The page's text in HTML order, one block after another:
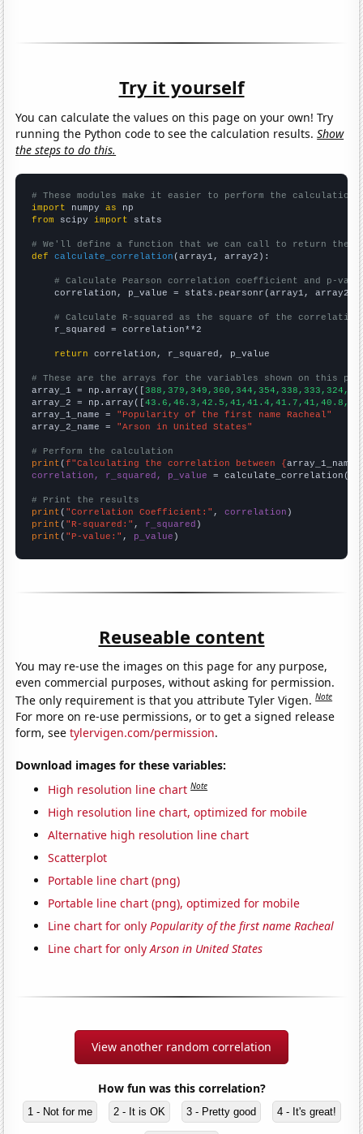
Try it yourself
You can calculate the values on this page on your own! Try
running the Python code to see the calculation results.Show
the steps to do this.
# These modules make it easier to perform the calculation
import numpy as
from scipy import stats
# We'll define a function that we can call to return the
def
calculate_correlation (array1, array2):
# Calculate Pearson correlation coefficient and p-
    correlation, p_value = stats.pearsonr(array1, array2)
# Calculate R-squared as the square of the
    r_squared = correlation**2
return correlation, r_squared, p_value
# These are the arrays for the variables shown on this
array_1 = np.array([
array_2 = np.array([
array_1_name = "Popularity of the first name Racheal"
array_2_name = "Arson in United States"
# Perform the calculation
print (f"Calculating the correlation between {array_1_name
correlation, r_squared, p_value = calculate_correlation(
# Print the results
print ( "Correlation Coefficient:" , correlation
print ( "R-squared:" , r_squared
print ( "P-value:" , p_value )
Reuseable content
You may re-use the images on this page for any purpose,
even commercial purposes, without asking for permission.
The only requirement is that you attribute Tyler Vigen.Note
For more on re-use permissions, or to get a signed release
form, seetylervigen.com/permission.
Download images for these variables:
High resolution line chart Note
High resolution line chart, optimized for mobile
Alternative high resolution line chart
Scatterplot
Portable line chart (png)
Portable line chart (png), optimized for mobile
Line chart for onlyPopularity of the first name Racheal
Line chart for onlyArson in United States
View another random correlation
How fun was this correlation?
1 - Not for me 2 - It is OK 3 - Pretty good 4 - It's great!